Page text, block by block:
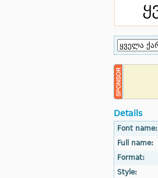
Details
Font name:
Full name:
Format:
Style: